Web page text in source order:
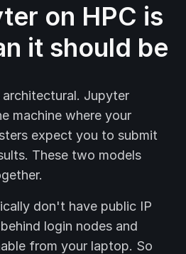
on HPC is
it should be
Jupyter
machine where your
expect you to submit
These two models
don't have public IP
login nodes and
from your laptop. So